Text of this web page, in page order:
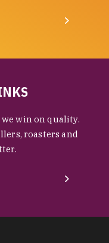
win on quality.
roasters and